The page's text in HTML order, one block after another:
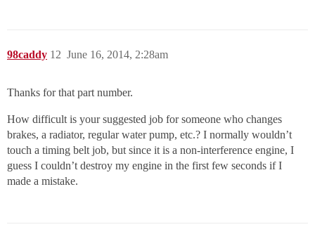
98caddy June 16, 2014, 2:28am
12
Thanks for that part number.
How difficult is your suggested job for someone who changes
brakes, a radiator, regular water pump, etc.? I normally wouldn’t
touch a timing belt job, but since it is a non-interference engine, I
guess I couldn’t destroy my engine in the first few seconds if I
made a mistake.